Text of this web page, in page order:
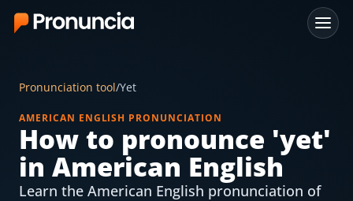
Free Tools
Free Pronunciation Evaluation
Pronunciation tool/Yet
AMERICAN ENGLISH PRONUNCIATION
How to pronounce 'yet'
in American English
Learn the American English pronunciation of